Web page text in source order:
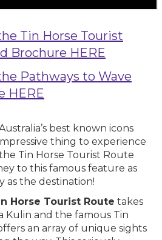
Tin Horse Tourist
Brochure HERE
Pathways to Wave
HERE
best known icons
thing to experience
Tin Horse Tourist Route
to this famous feature as
as the destination!
Horse Tourist Route takes
Kulin and the famous Tin
an array of unique sights